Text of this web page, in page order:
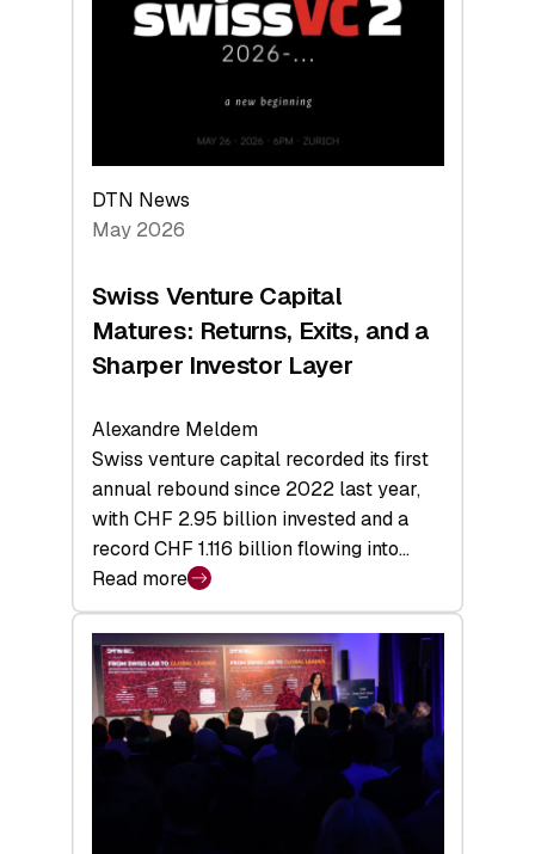
Technologies
Economy
DTN News
May 2026
Swiss Venture Capital
Matures: Returns, Exits, and a
Sharper Investor Layer
Alexandre Meldem
Swiss venture capital recorded its first
annual rebound since 2022 last year,
with CHF 2.95 billion invested and a
record CHF 1.116 billion flowing into…
Read more
:
Swiss
Venture
Capital
Matures:
Returns,